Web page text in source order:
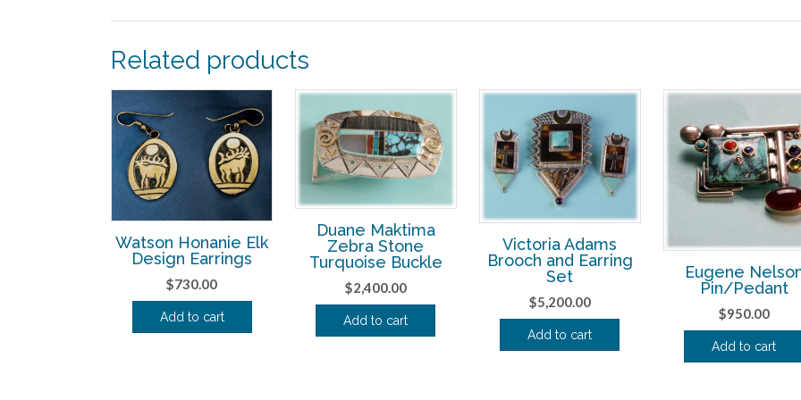
Related products
Watson Honanie Elk
Design Earrings
$730.00
Add to cart
Duane Maktima
Zebra Stone
Turquoise Buckle
$2,400.00
Add to cart
Victoria Adams
Brooch and Earring
Set
$5,200.00
Add to cart
Eugene
Pin/Pedant
$950.00
Add to cart